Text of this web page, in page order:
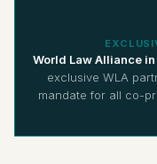
World Law Alliance
exclusive WLA
mandate for all co-